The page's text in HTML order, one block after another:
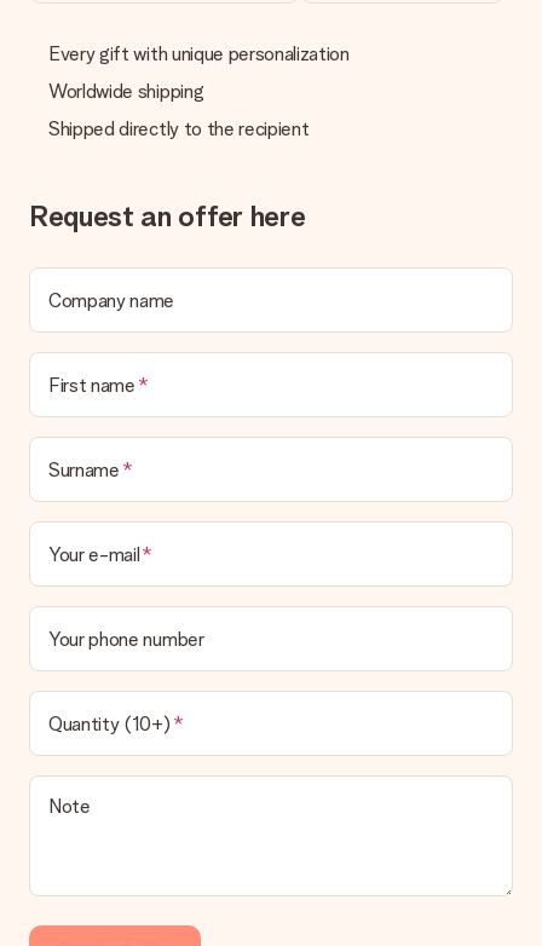
Every gift with unique personalization
Worldwide shipping
Shipped directly to the recipient
Request an offer here
Company name
First name
Surname
Your e-mail
Your phone number
Quantity (10+)
Note